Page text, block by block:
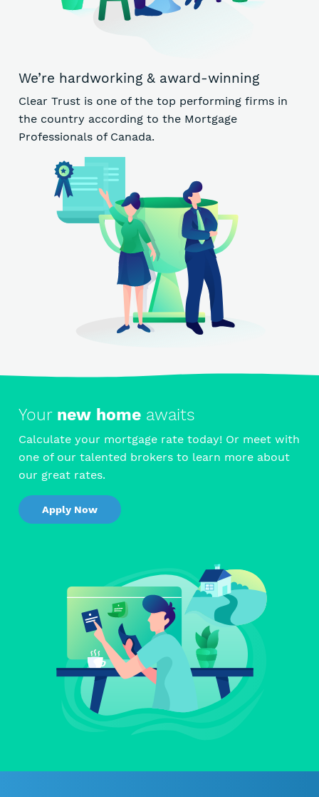
We’re hardworking & award-winning
Clear Trust is one of the top performing firms in
the country according to the Mortgage
Professionals of Canada.
Your new home awaits
Calculate your mortgage rate today! Or meet with
one of our talented brokers to learn more about
our great rates.
Apply Now